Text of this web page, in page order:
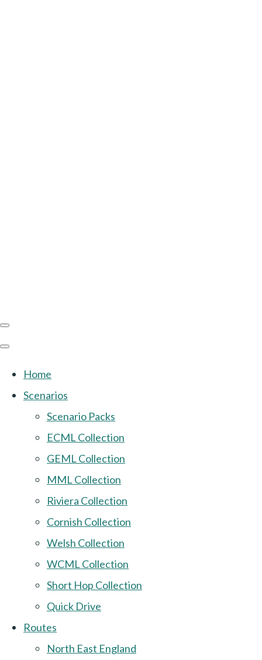
Home
Scenarios
Scenario Packs
ECML Collection
GEML Collection
MML Collection
Riviera Collection
Cornish Collection
Welsh Collection
WCML Collection
Short Hop Collection
Quick Drive
Routes
North East England